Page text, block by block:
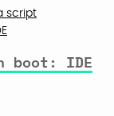
script
boot: IDE